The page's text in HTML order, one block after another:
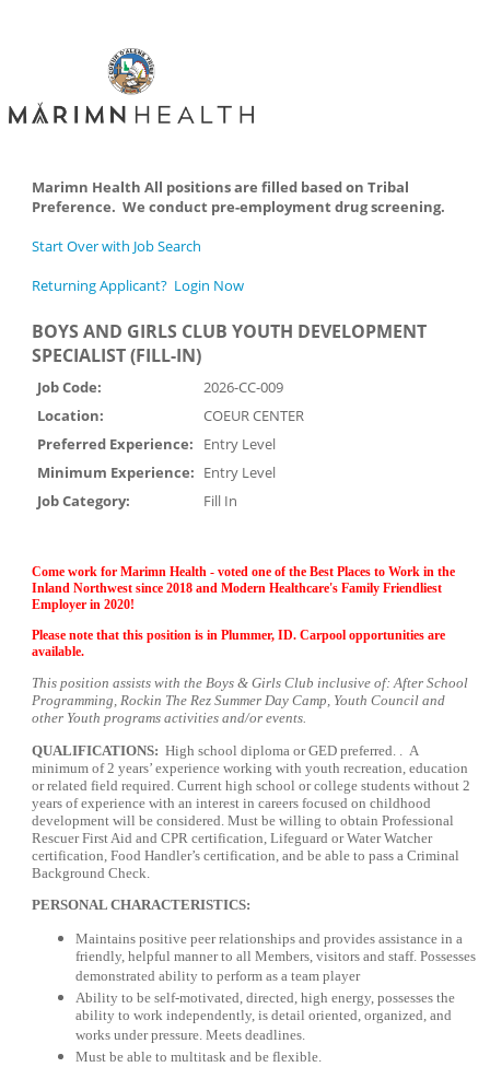
Marimn Health All positions are filled based on Tribal
Preference. We conduct pre-employment drug screening.
Start Over with Job Search
Returning Applicant? Login Now
BOYS AND GIRLS CLUB YOUTH DEVELOPMENT
SPECIALIST (FILL-IN)
Job Code:
2026-CC-009
Location:
COEUR CENTER
Preferred Experience:
Entry Level
Minimum Experience: Entry Level
Job Category:
Fill In
Come work for Marimn Health - voted one of the Best Places to Work in the
Inland Northwest since 2018 and Modern Healthcare's Family Friendliest
Employer in 2020!
Please note that this position is in Plummer, ID. Carpool opportunities are
available.
This position assists with the Boys & Girls Club inclusive of: After School
Programming, Rockin The Rez Summer Day Camp, Youth Council and
other Youth programs activities and/or events.
QUALIFICATIONS: High school diploma or GED preferred. . A
minimum of 2 years’ experience working with youth recreation, education
or related field required. Current high school or college students without 2
years of experience with an interest in careers focused on childhood
development will be considered. Must be willing to obtain Professional
Rescuer First Aid and CPR certification, Lifeguard or Water Watcher
certification, Food Handler’s certification, and be able to pass a Criminal
Background Check.
PERSONAL CHARACTERISTICS:
Maintains positive peer relationships and provides assistance in a
friendly, helpful manner to all Members, visitors and staff. Possesses
demonstrated ability to perform as a team player
Ability to be self-motivated, directed, high energy, possesses the
ability to work independently, is detail oriented, organized, and
works under pressure. Meets deadlines.
Must be able to multitask and be flexible.